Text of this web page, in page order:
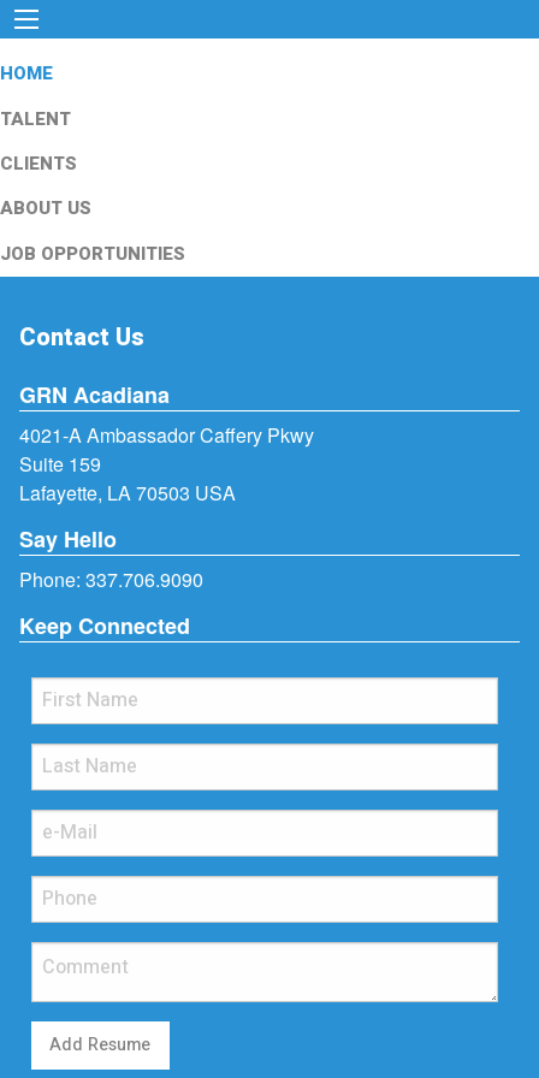
HOME
TALENT
CLIENTS
ABOUT US
JOB OPPORTUNITIES
Contact Us
GRN Acadiana
4021-A Ambassador Caffery Pkwy
Suite 159
Lafayette, LA 70503 USA
Say Hello
Phone: 337.706.9090
Keep Connected
Add Resume